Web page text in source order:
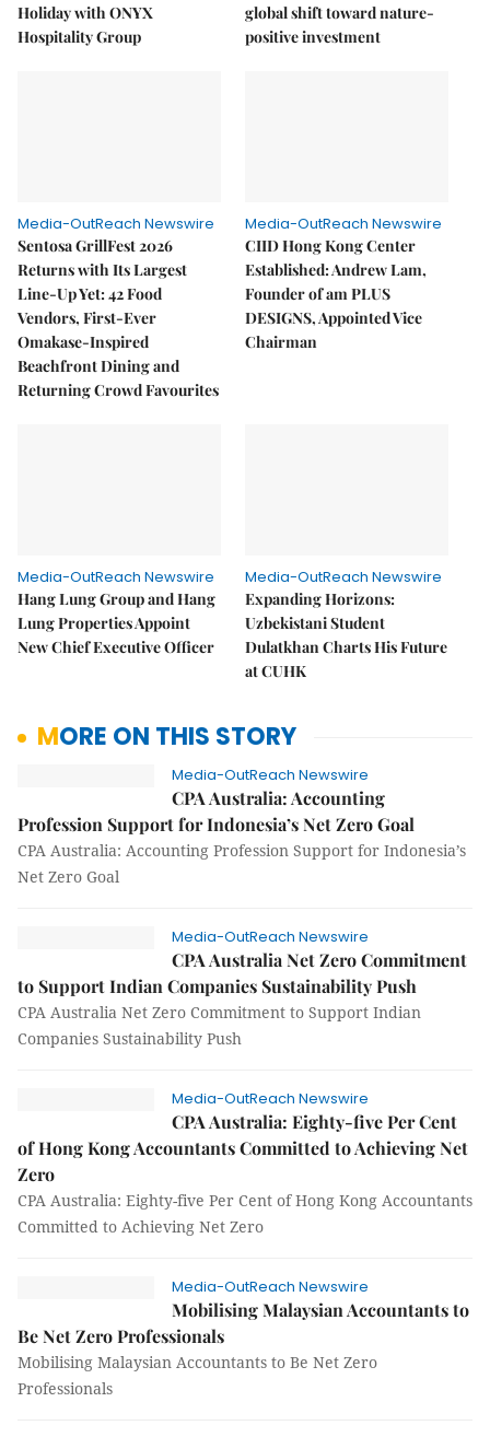
Holiday with ONYX
Hospitality Group
global shift toward nature-
positive investment
Media-OutReach Newswire
Sentosa GrillFest 2026
Returns with Its Largest
Line-Up Yet: 42 Food
Vendors, First-Ever
Omakase-Inspired
Beachfront Dining and
Returning Crowd Favourites
Media-OutReach Newswire
CIID Hong Kong Center
Established: Andrew Lam,
Founder of am PLUS
DESIGNS, Appointed Vice
Chairman
Media-OutReach Newswire
Hang Lung Group and Hang
Lung Properties Appoint
New Chief Executive Officer
Media-OutReach Newswire
Expanding Horizons:
Uzbekistani Student
Dulatkhan Charts His Future
at CUHK
MORE ON THIS STORY
Media-OutReach Newswire
CPA Australia: Accounting
Profession Support for Indonesia’s Net Zero Goal
CPA Australia: Accounting Profession Support for Indonesia’s
Net Zero Goal
Media-OutReach Newswire
CPA Australia Net Zero Commitment
to Support Indian Companies Sustainability Push
CPA Australia Net Zero Commitment to Support Indian
Companies Sustainability Push
Media-OutReach Newswire
CPA Australia: Eighty-five Per Cent
of Hong Kong Accountants Committed to Achieving Net
Zero
CPA Australia: Eighty-five Per Cent of Hong Kong Accountants
Committed to Achieving Net Zero
Media-OutReach Newswire
Mobilising Malaysian Accountants to
Be Net Zero Professionals
Mobilising Malaysian Accountants to Be Net Zero
Professionals